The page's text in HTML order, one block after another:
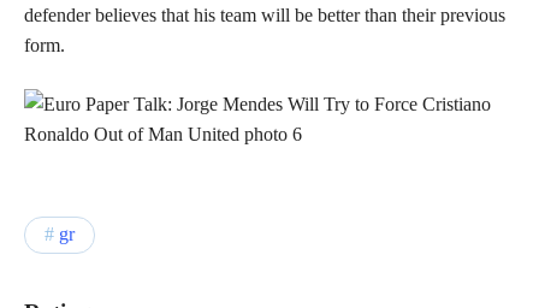
defender believes that his team will be better than their previous
form.
gr